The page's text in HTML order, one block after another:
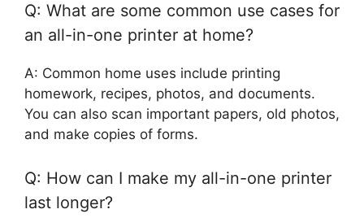
Q: What are some common use cases for
an all-in-one printer at home?
A: Common home uses include printing
homework, recipes, photos, and documents.
You can also scan important papers, old photos,
and make copies of forms.
Q: How can I make my all-in-one printer
last longer?